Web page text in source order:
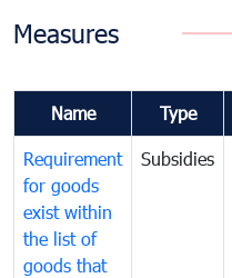
Measures
Name Type
Requirement
for goods
exist within
the list of
goods that
Subsidies